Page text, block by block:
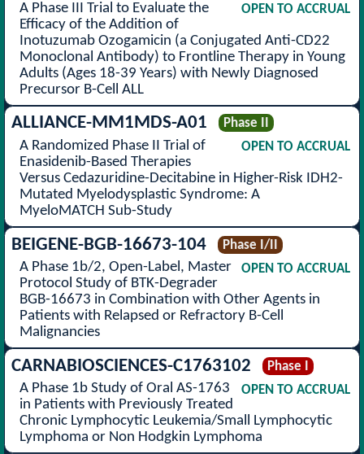
OPEN TO ACCRUAL
A Phase III Trial to Evaluate the
Efficacy of the Addition of
Inotuzumab Ozogamicin (a Conjugated Anti-CD22
Monoclonal Antibody) to Frontline Therapy in Young
Adults (Ages 18-39 Years) with Newly Diagnosed
Precursor B-Cell ALL
ALLIANCE-MM1MDS-A01
Phase II
OPEN TO ACCRUAL
A Randomized Phase II Trial of
Enasidenib-Based Therapies
Versus Cedazuridine-Decitabine in Higher-Risk IDH2-
Mutated Myelodysplastic Syndrome: A
MyeloMATCH Sub-Study
BEIGENE-BGB-16673-104
Phase I/II
OPEN TO ACCRUAL
A Phase 1b/2, Open-Label, Master
Protocol Study of BTK-Degrader
BGB-16673 in Combination with Other Agents in
Patients with Relapsed or Refractory B-Cell
Malignancies
CARNABIOSCIENCES-C1763102
Phase I
OPEN TO ACCRUAL
A Phase 1b Study of Oral AS-1763
in Patients with Previously Treated
Chronic Lymphocytic Leukemia/Small Lymphocytic
Lymphoma or Non Hodgkin Lymphoma